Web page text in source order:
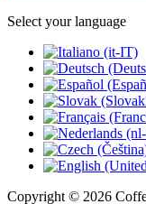
Select your language
Copyright © 2026